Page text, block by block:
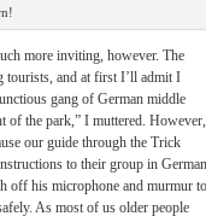
more inviting, however. The
tourists, and at first I’ll admit I
gang of German middle
of the park,” I muttered. However,
our guide through the Trick
to their group in German
off his microphone and murmur to
As most of us older people